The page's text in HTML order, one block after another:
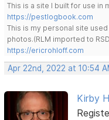
This is a site I built for use in
https://pestlogbook.com
This is my personal site
photos.(RLM imported to
https://ericrohloff.com
Apr 22nd, 2022 at 10:54
Kirby